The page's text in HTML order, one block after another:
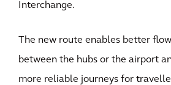
Interchange.
The new route enables better
between the hubs or the airport
more reliable journeys for